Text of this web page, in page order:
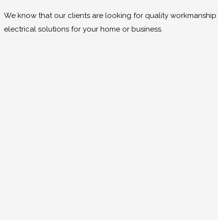
We know that our clients are looking for quality
electrical solutions for your home or business.